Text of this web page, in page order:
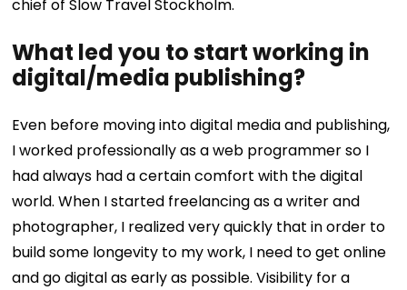
chief of Slow Travel Stockholm.
What led you to start working in
digital/media publishing?
Even before moving into digital media and publishing,
I worked professionally as a web programmer so I
had always had a certain comfort with the digital
world. When I started freelancing as awriter and
photographer, I realized very quickly that in order to
build some longevity to my work, I need to get online
and go digital as early as possible. Visibility for a